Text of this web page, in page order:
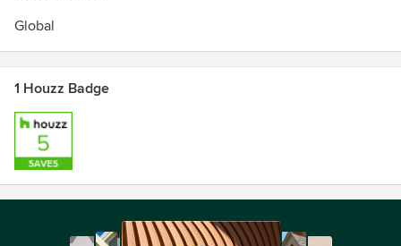
Global
1 Houzz Badge